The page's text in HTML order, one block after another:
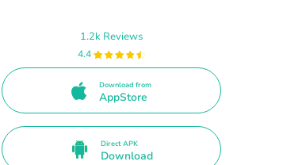
1.2k Reviews
4.4
Download from
AppStore
Direct APK
Download